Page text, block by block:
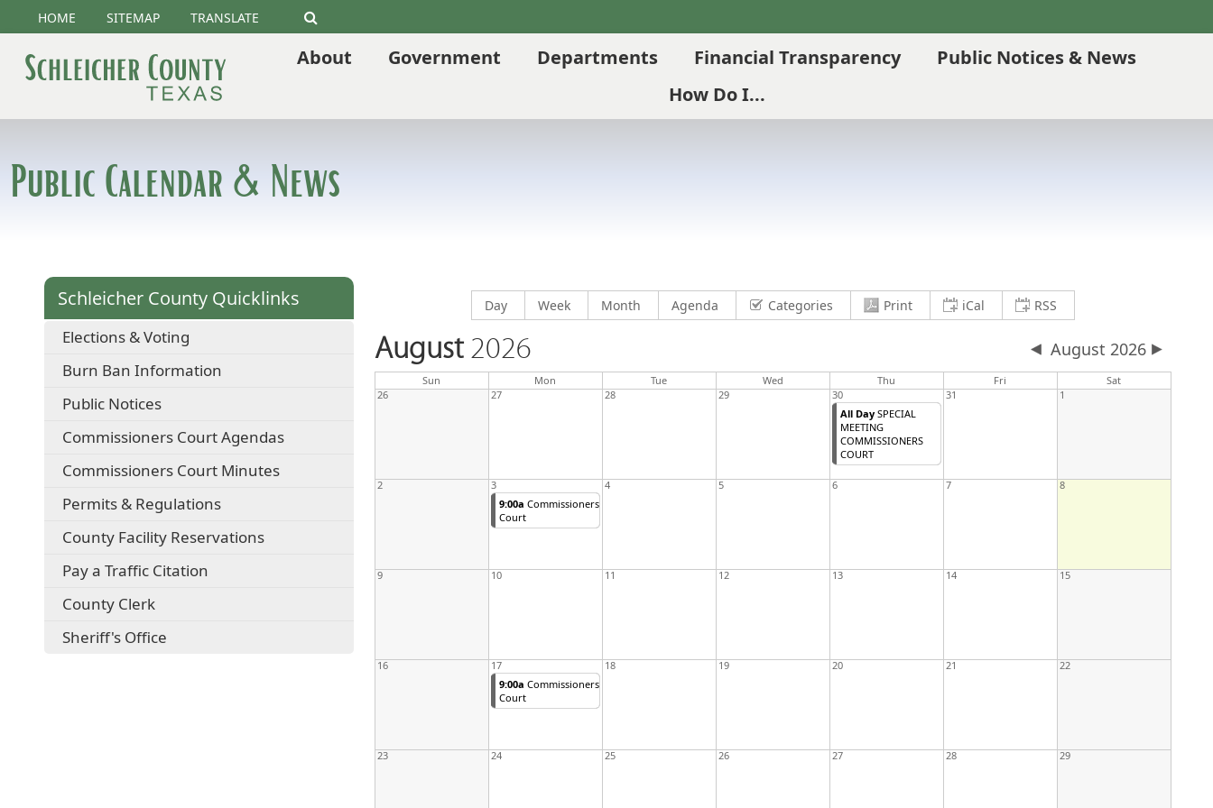
HOME SITEMAP TRANSLATE
About Government Departments Financial Transparency
Public Notices & News
How Do I...
Public Calendar & News
Schleicher County Quicklinks
Elections & Voting
Burn Ban Information
Public Notices
Commissioners Court Agendas
Commissioners Court Minutes
Permits & Regulations
County Facility Reservations
Pay a Traffic Citation
County Clerk
Sheriff's Office
Display calendar by
Day Display calendar by
Week Display calendar by
Month Display calendar by
Agenda Categories Print current view to PDF and download
iCal save current view to clipboard as an
RSS
August2026 August 2026
Sun Mon Tue Wed Thu Fri
Sat
26
27 28 29
30
All DaySPECIAL
MEETING
COMMISSIONERS
COURT
31 1
2
3
9:00a Commissioners
Court
4 5 6 7 8
9 10 11 12 13 14 15
16
17
9:00a Commissioners
Court
18 19 20 21 22
23 24 25 26 27 28 29